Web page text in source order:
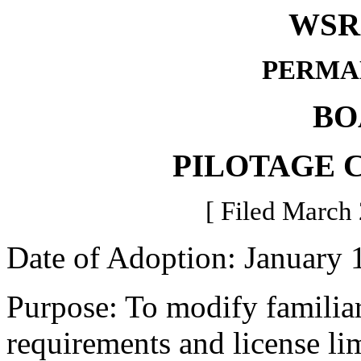
PILOTAGE
[ Filed March
Date of Adoption: January
Purpose: To modify
requirements and license